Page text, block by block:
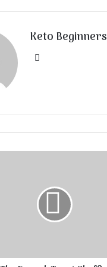
Keto Beginners
Website